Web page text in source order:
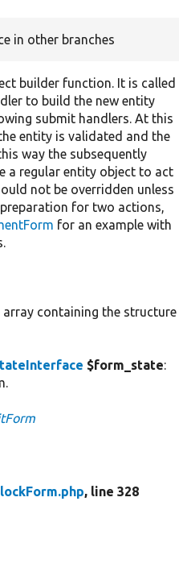
in other branches
builder function. It is called
to build the new entity
submit handlers. At this
entity is validated and the
way the subsequently
a regular entity object to act
not be overridden unless
for two actions,
for an example with
array containing the structure
$form_state:
, line 328